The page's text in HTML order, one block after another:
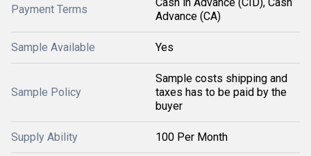
Payment Terms
Advance (CA)
Sample Available Yes
Sample Policy
Sample costs shipping and
taxes has to be paid by the
buyer
Supply Ability 100 Per Month